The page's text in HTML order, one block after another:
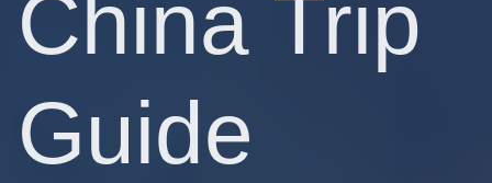
China Trip
Guide